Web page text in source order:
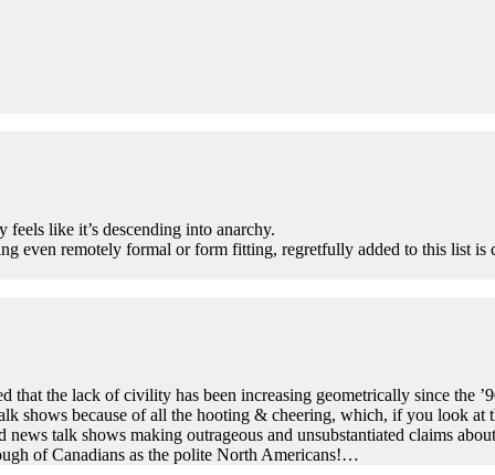
like it’s descending into anarchy.
even remotely formal or form fitting, regretfully added to this list
that the lack of civility has been increasing geometrically since the
shows because of all the hooting & cheering, which, if you look at
talk shows making outrageous and unsubstantiated claims
of Canadians as the polite North Americans!…